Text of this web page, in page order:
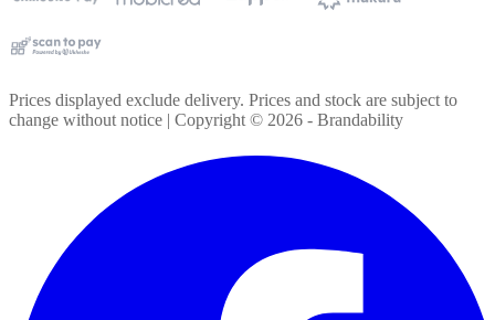
Prices displayed exclude delivery. Prices and stock are subject to
change without notice | Copyright © 2026 - Brandability